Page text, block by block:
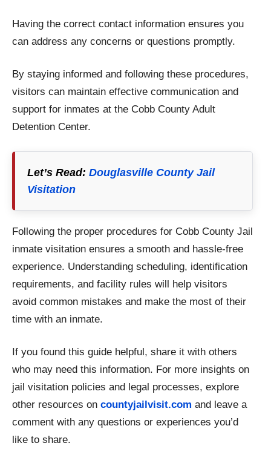
Having the correct contact information ensures you
can address any concerns or questions promptly.
By staying informed and following these procedures,
visitors can maintain effective communication and
support for inmates at the Cobb County Adult
Detention Center.
Let’s Read: Douglasville County Jail
Visitation
Following the proper procedures for Cobb County Jail
inmate visitation ensures a smooth and hassle-free
experience. Understanding scheduling, identification
requirements, and facility rules will help visitors
avoid common mistakes and make the most of their
time with an inmate.
If you found this guide helpful, share it with others
who may need this information. For more insights on
jail visitation policies and legal processes, explore
other resources on countyjailvisit.com and leave a
comment with any questions or experiences you’d
like to share.